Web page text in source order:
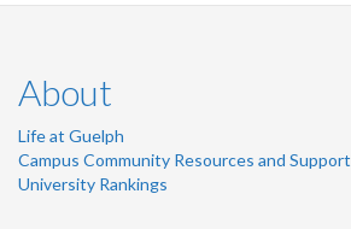
About
Life at Guelph
Campus Community Resources and Support
University Rankings